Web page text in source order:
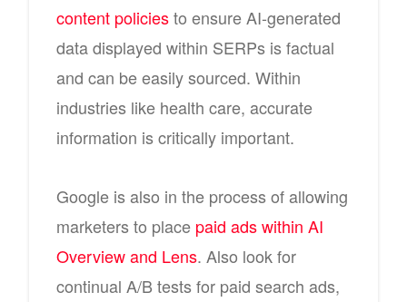
content policiesto ensure AI-generated
data displayed within SERPs is factual
and can be easily sourced. Within
industries like health care, accurate
information is critically important.
Google is also in the process of allowing
marketers to place paid ads within AI
Overview and Lens. Also look for
continual A/B tests for paid search ads,